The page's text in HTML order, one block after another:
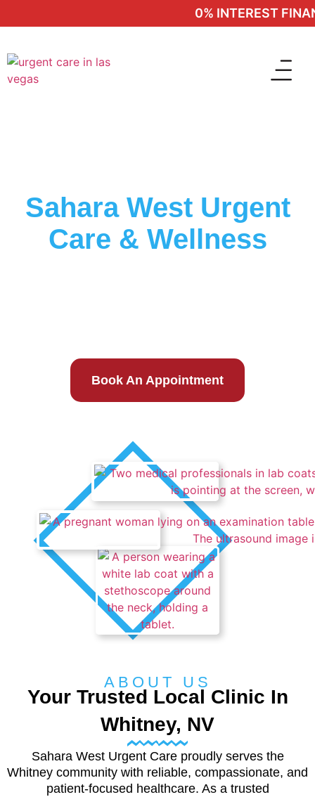
0% INTEREST
Sahara West Urgent
Care & Wellness
Book An Appointment
ABOUT US
Your Trusted Local Clinic In
Whitney, NV
Sahara West Urgent Care proudly serves the
Whitney community with reliable, compassionate, and
patient-focused healthcare. As a trusted